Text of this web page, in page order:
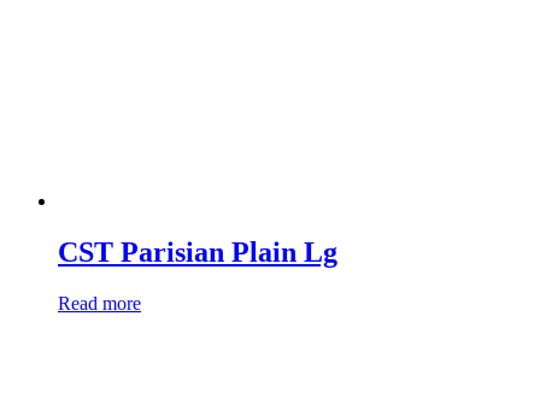
CST Parisian Plain Lg
Read more